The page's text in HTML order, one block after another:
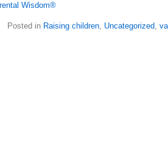
Wisdom®
Posted in Raising children, Uncategorized,